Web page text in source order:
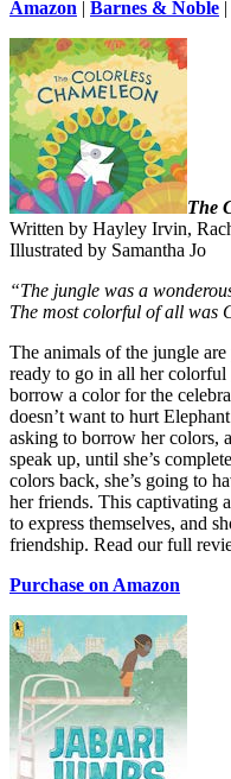
Amazon | Barnes & Noble |
The
Written by Hayley Irvin,
Illustrated by Samantha Jo
“The jungle was a
The most colorful of all was
The animals of the jungle
ready to go in all her
borrow a color for the
doesn’t want to hurt
asking to borrow her colors,
speak up, until she’s
colors back, she’s going to
her friends. This captivating
to express themselves, and
friendship. Read our full
Purchase on Amazon